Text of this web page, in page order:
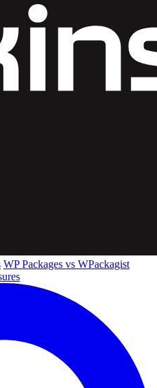
WP Packages vs WPackagist